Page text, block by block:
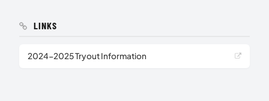
LINKS
2024-2025 Tryout Information